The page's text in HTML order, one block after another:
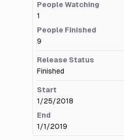
People Watching
1
People Finished
9
Release Status
Finished
Start
1/25/2018
End
1/1/2019